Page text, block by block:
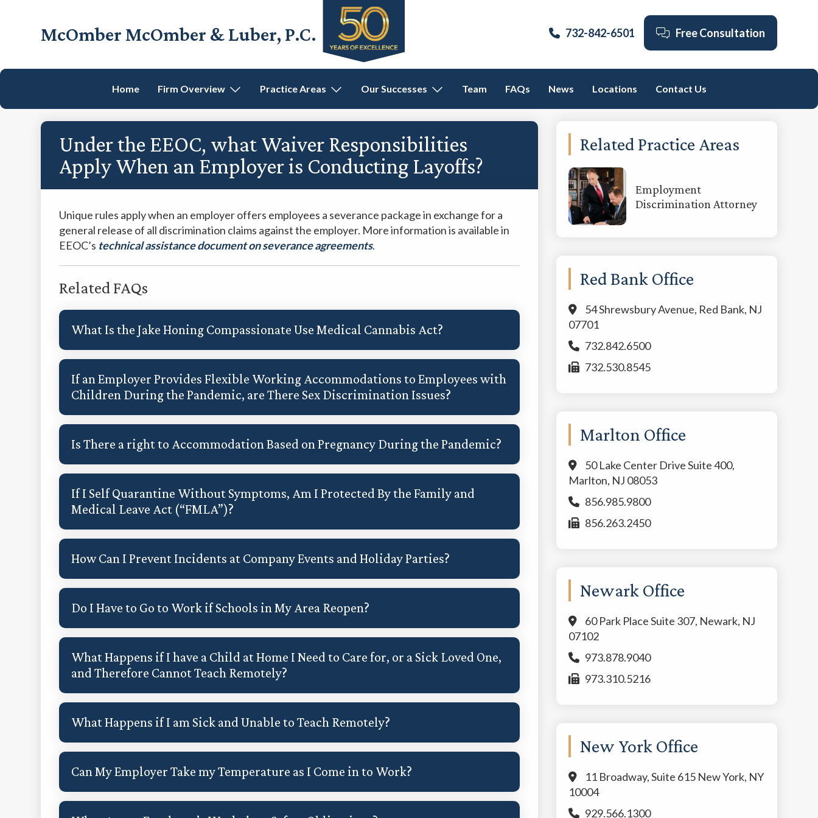
McOmber McOmber & Luber, P.C.
Lawyers
Bank,
Marlton,
Newark,
New
Jersey
732-842-6501 Free Consultation
Home Firm Overview Practice Areas Our Successes Team FAQs News Locations Contact Us
Under the EEOC, what Waiver Responsibilities
Apply When an Employer is Conducting Layoffs?
Unique rules apply when an employer offers employees a severance package in exchange for a
general release of all discrimination claims against the employer. More information is available in
EEOC’s technical assistance document on severance agreements.
Related FAQs
What Is the Jake Honing Compassionate Use Medical Cannabis Act?
If an Employer Provides Flexible Working Accommodations to Employees with
Children During the Pandemic, are There Sex Discrimination Issues?
Is There a right to Accommodation Based on Pregnancy During the Pandemic?
If I Self Quarantine Without Symptoms, Am I Protected By the Family and
Medical Leave Act (“FMLA”)?
How Can I Prevent Incidents at Company Events and Holiday Parties?
Do I Have to Go to Work if Schools in My Area Reopen?
What Happens if I have a Child at Home I Need to Care for, or a Sick Loved One,
and Therefore Cannot Teach Remotely?
What Happens if I am Sick and Unable to Teach Remotely?
Can My Employer Take my Temperature as I Come in to Work?
Primary
Sidebar
Related Practice Areas
Employment
Discrimination Attorney
Red Bank Office
54 Shrewsbury Avenue, Red Bank, NJ
07701
732.842.6500
732.530.8545
Marlton Office
50 Lake Center Drive Suite 400,
Marlton, NJ 08053
856.985.9800
856.263.2450
Newark Office
60 Park Place Suite 307, Newark, NJ
07102
973.878.9040
973.310.5216
New York Office
11 Broadway, Suite 615 New York, NY
10004
929.566.1300